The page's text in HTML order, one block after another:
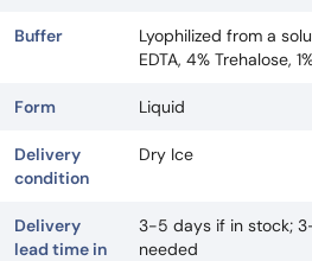
Buffer
Lyophilized from a
EDTA, 4% Trehalose,
Form Liquid
Delivery
condition
Dry Ice
Delivery
lead time in
3-5 days if in stock;
needed